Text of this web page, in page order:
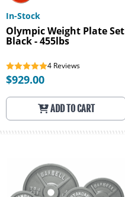
In-Stock
Olympic Weight Plate Set
Black - 455lbs
4 Reviews
$929.00
ADD TO CART